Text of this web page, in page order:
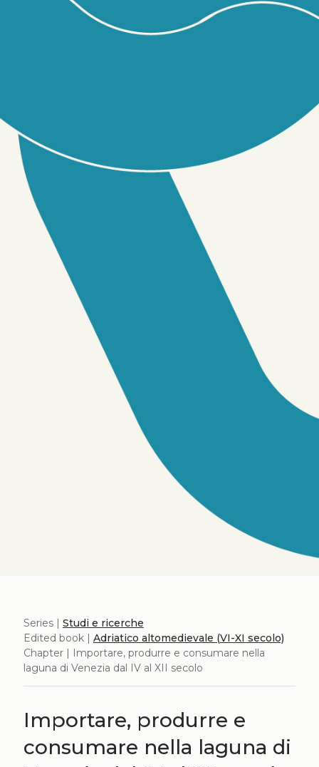
Series | Studi e ricerche
Edited book | Adriatico altomedievale (VI-XI secolo)
Chapter | Importare, produrre e consumare nella
laguna di Venezia dal IV al XII secolo
Importare, produrre e
consumare nella laguna di